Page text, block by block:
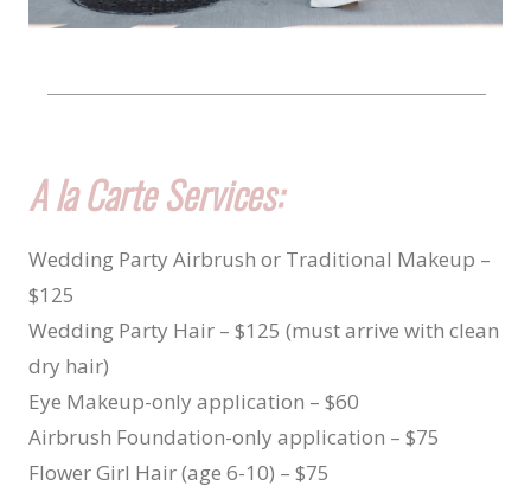
A la Carte Services:
Wedding Party Airbrush or Traditional Makeup –
$125
Wedding Party Hair – $125 (must arrive with clean
dry hair)
Eye Makeup-only application – $60
Airbrush Foundation-only application – $75
Flower Girl Hair (age 6-10) – $75